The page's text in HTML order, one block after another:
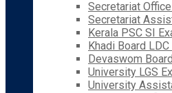
Secretariat
Secretariat
Kerala PSC SI
Khadi Board
Devaswom
University LGS
University